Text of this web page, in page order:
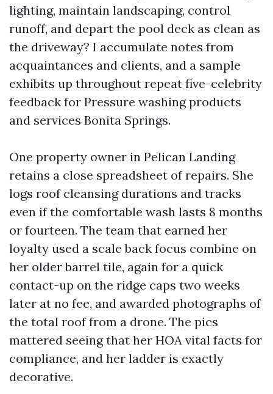
lighting, maintain landscaping, control
runoff, and depart the pool deck as clean as
the driveway? I accumulate notes from
acquaintances and clients, and a sample
exhibits up throughout repeat five-celebrity
feedback for Pressure washing products
and services Bonita Springs.
One property owner in Pelican Landing
retains a close spreadsheet of repairs. She
logs roof cleansing durations and tracks
even if the comfortable wash lasts 8 months
or fourteen. The team that earned her
loyalty used a scale back focus combine on
her older barrel tile, again for a quick
contact-up on the ridge caps two weeks
later at no fee, and awarded photographs of
the total roof from a drone. The pics
mattered seeing that her HOA vital facts for
compliance, and her ladder is exactly
decorative.